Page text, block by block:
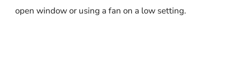
open window or using a fan on a low setting.